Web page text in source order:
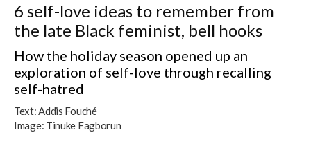
6 self-love ideas to remember from
the late Black feminist, bell hooks
How the holiday season opened up an
exploration of self-love through recalling
self-hatred
Text:Addis Fouché
Image: Tinuke Fagborun